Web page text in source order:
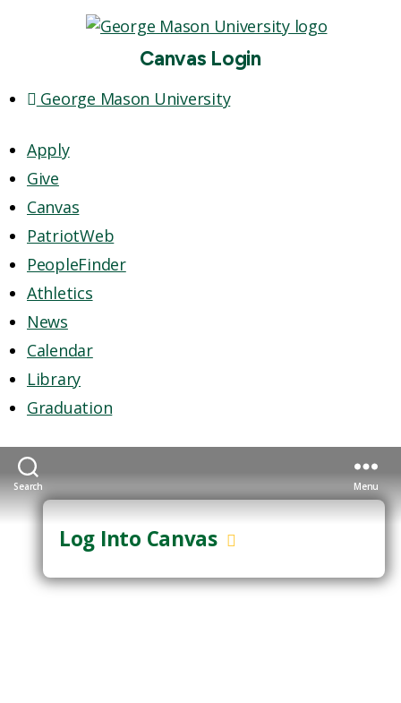
Canvas Login
George Mason University
Apply
Give
Canvas
PatriotWeb
PeopleFinder
Athletics
News
Calendar
Library
Graduation
Search Menu
Log Into Canvas